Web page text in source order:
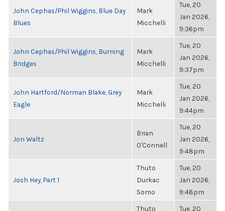
John Cephas/Phil Wiggins, Blue Day
Blues
Mark
Micchelli
Tue, 20
Jan 2026,
9:36pm
John Cephas/Phil Wiggins, Burning
Bridges
Mark
Micchelli
Tue, 20
Jan 2026,
9:37pm
John Hartford/Norman Blake, Grey
Eagle
Mark
Micchelli
Tue, 20
Jan 2026,
9:44pm
Jon Waltz
Brian
O'Connell
Tue, 20
Jan 2026,
9:48pm
Josh Hey, Part 1
Thuto
Durkac
Somo
Tue, 20
Jan 2026,
9:48pm
Thuto Tue, 20